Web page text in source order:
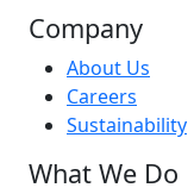
Company
About Us
Careers
Sustainability
What We Do